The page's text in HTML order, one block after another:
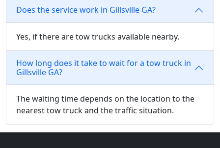
Does the service work in Gillsville GA?
Yes, if there are tow trucks available nearby.
How long does it take to wait for a tow truck in
Gillsville GA?
The waiting time depends on the location to the
nearest tow truck and the traffic situation.